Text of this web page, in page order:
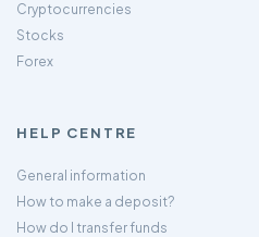
Cryptocurrencies
Stocks
Forex
HELP CENTRE
General information
How to make a deposit?
How do I transfer funds